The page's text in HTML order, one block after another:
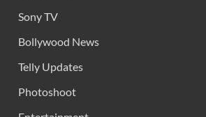
Sony TV
Bollywood News
Telly Updates
Photoshoot